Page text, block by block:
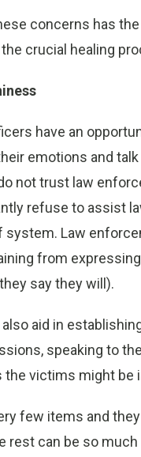
concerns has
crucial healing
have an
emotions and
not trust law
refuse to assist
system. Law
from
say they will).
aid in
speaking to
victims might be
few items and
rest can be so